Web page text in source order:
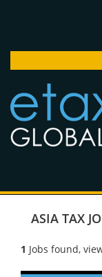
ASIA TAX
1 Jobs found,